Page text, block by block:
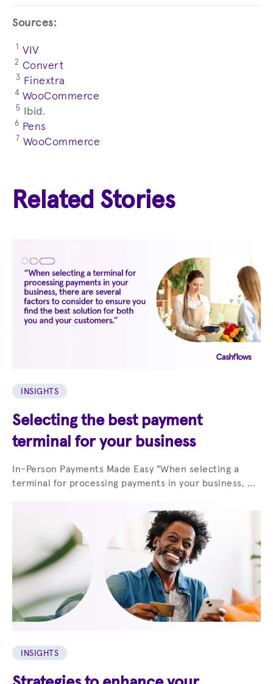
Sources:
1 VIV
2 Convert
3 Finextra
4 WooCommerce
5 Ibid.
6 Pens
7 WooCommerce
Related Stories
INSIGHTS
Selecting the best payment
terminal for your business
In-Person Payments Made Easy "When selecting a
terminal for processing payments in your business, ...
INSIGHTS